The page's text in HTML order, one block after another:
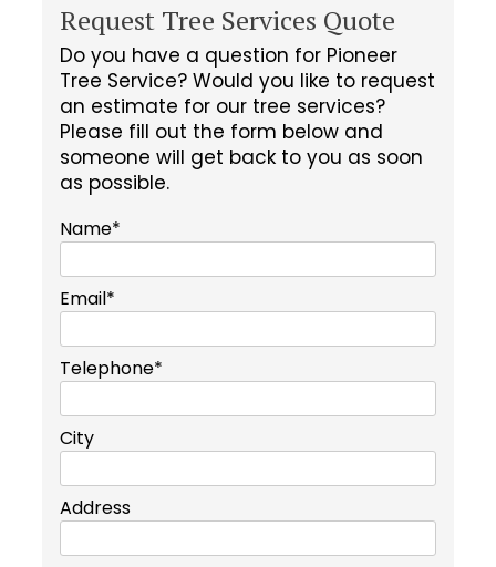
Request Tree Services Quote
Do you have a question for Pioneer
Tree Service? Would you like to request
an estimate for our tree services?
Please fill out the form below and
someone will get back to you as soon
as possible.
Name*
Email*
Telephone*
City
Address